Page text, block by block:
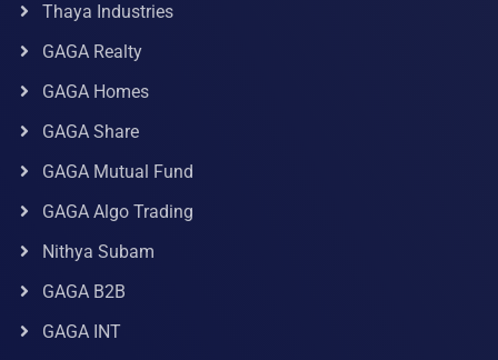
Thaya Industries
GAGA Realty
GAGA Homes
GAGA Share
GAGA Mutual Fund
GAGA Algo Trading
Nithya Subam
GAGA B2B
GAGA INT